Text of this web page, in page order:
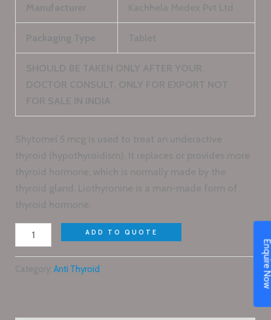
Manufacturer Kachhela Medex Pvt Ltd
Packaging Type Tablet
SHOULD BE TAKEN ONLY AFTER YOUR
DOCTOR CONSULT, ONLY FOR EXPORT NOT
FOR SALE IN INDIA
Shytomel 5 mcg is used to treat an underactive
thyroid (hypothyroidism). It replaces or provides more
thyroid hormone, which is normally made by the
thyroid gland. Liothyronine is a man-made form of
thyroid hormone.
ADD TO QUOTE
Category:Anti Thyroid